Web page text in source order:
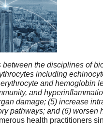
the disciplines of
including
and hemoglobin
and
damage; (5) increase
pathways; and (6) worsen
health practitioners